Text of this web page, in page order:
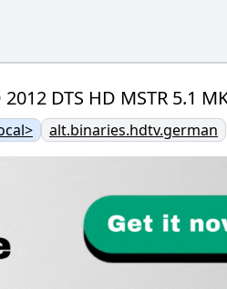
DTS HD MSTR 5.1
alt.binaries.hdtv.german